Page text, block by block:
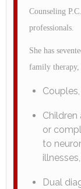
Counseling
professionals.
She has
family therapy,
or
to
Dual